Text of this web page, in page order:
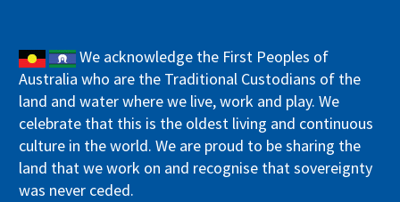
We acknowledge the First Peoples of
Australia who are the Traditional Custodians of the
land and water where we live, work and play. We
celebrate that this is the oldest living and continuous
culture in the world. We are proud to be sharing the
land that we work on and recognise that sovereignty
was never ceded.